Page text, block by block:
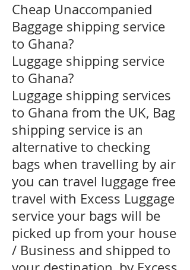
Cheap Unaccompanied
Baggage shipping service
to Ghana?
​Luggage shipping service
to Ghana?
Luggage shipping services
to Ghana from the UK, Bag
shipping service is an
alternative to checking
bags when travelling by air
you can travel luggage free
travel with Excess Luggage
service your bags will be
picked up from your house
/ Business and shipped to